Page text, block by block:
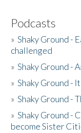
Podcasts
»Shaky Ground -
challenged
»Shaky Ground -
»Shaky Ground -
»Shaky Ground -
»Shaky Ground -
become Sister